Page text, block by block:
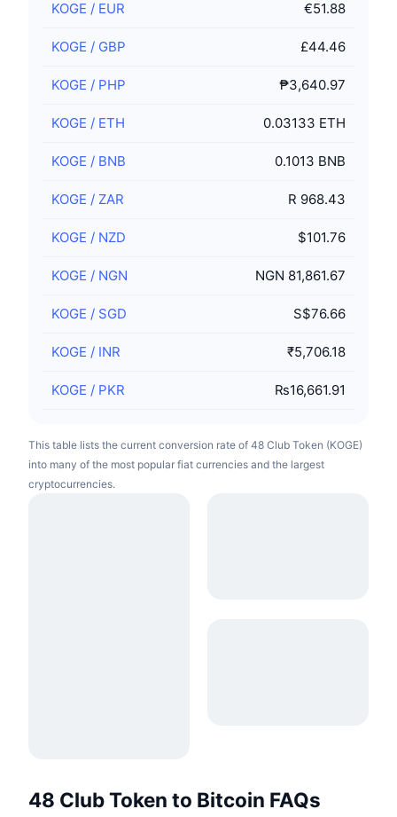
KOGE / EUR €51.88
KOGE / GBP £44.46
KOGE / PHP ₱3,640.97
KOGE / ETH 0.03133 ETH
KOGE / BNB 0.1013 BNB
KOGE / ZAR R 968.43
KOGE / NZD $101.76
KOGE / NGN NGN 81,861.67
KOGE / SGD S$76.66
KOGE / INR ₹5,706.18
KOGE / PKR ₨16,661.91
This table lists the current conversion rate of 48 Club Token (KOGE)
into many of the most popular fiat currencies and the largest
cryptocurrencies.
48 Club Token to Bitcoin FAQs